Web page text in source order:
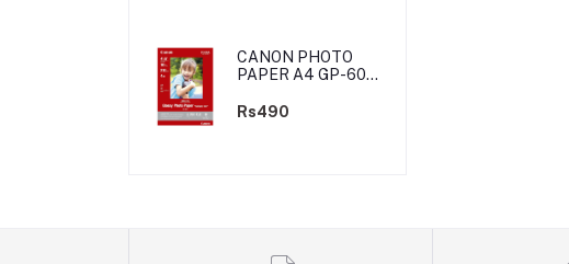
CANON PHOTO
PAPER A4 GP-601
Rs490